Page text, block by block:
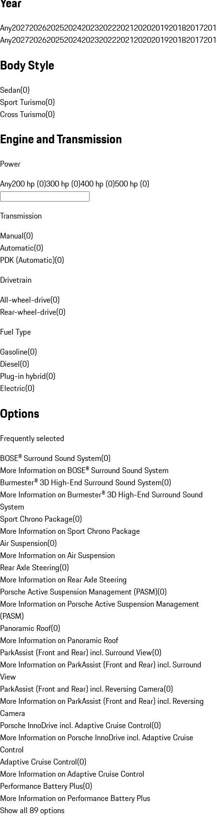
Any20272026202520242023202220212020201920182017
Any20272026202520242023202220212020201920182017
Body Style
Sedan(0)
Sport Turismo(0)
Cross Turismo(0)
Engine and Transmission
Power
Any200 hp (0)300 hp (0)400 hp (0)500 hp (0)
Transmission
Manual(0)
Automatic(0)
PDK (Automatic)(0)
Drivetrain
All-wheel-drive(0)
Rear-wheel-drive(0)
Fuel Type
Gasoline(0)
Diesel(0)
Plug-in hybrid(0)
Electric(0)
Options
Frequently selected
BOSE® Surround Sound System(0)
More Information on BOSE® Surround Sound System
Burmester® 3D High-End Surround Sound System(0)
More Information on Burmester® 3D High-End Surround Sound
System
Sport Chrono Package(0)
More Information on Sport Chrono Package
Air Suspension(0)
More Information on Air Suspension
Rear Axle Steering(0)
More Information on Rear Axle Steering
Porsche Active Suspension Management (PASM)(0)
More Information on Porsche Active Suspension Management
(PASM)
Panoramic Roof(0)
More Information on Panoramic Roof
ParkAssist (Front and Rear) incl. Surround View(0)
More Information on ParkAssist (Front and Rear) incl. Surround
View
ParkAssist (Front and Rear) incl. Reversing Camera(0)
More Information on ParkAssist (Front and Rear) incl. Reversing
Camera
Porsche InnoDrive incl. Adaptive Cruise Control(0)
More Information on Porsche InnoDrive incl. Adaptive Cruise
Control
Adaptive Cruise Control(0)
More Information on Adaptive Cruise Control
Performance Battery Plus(0)
More Information on Performance Battery Plus
Show all 89 options